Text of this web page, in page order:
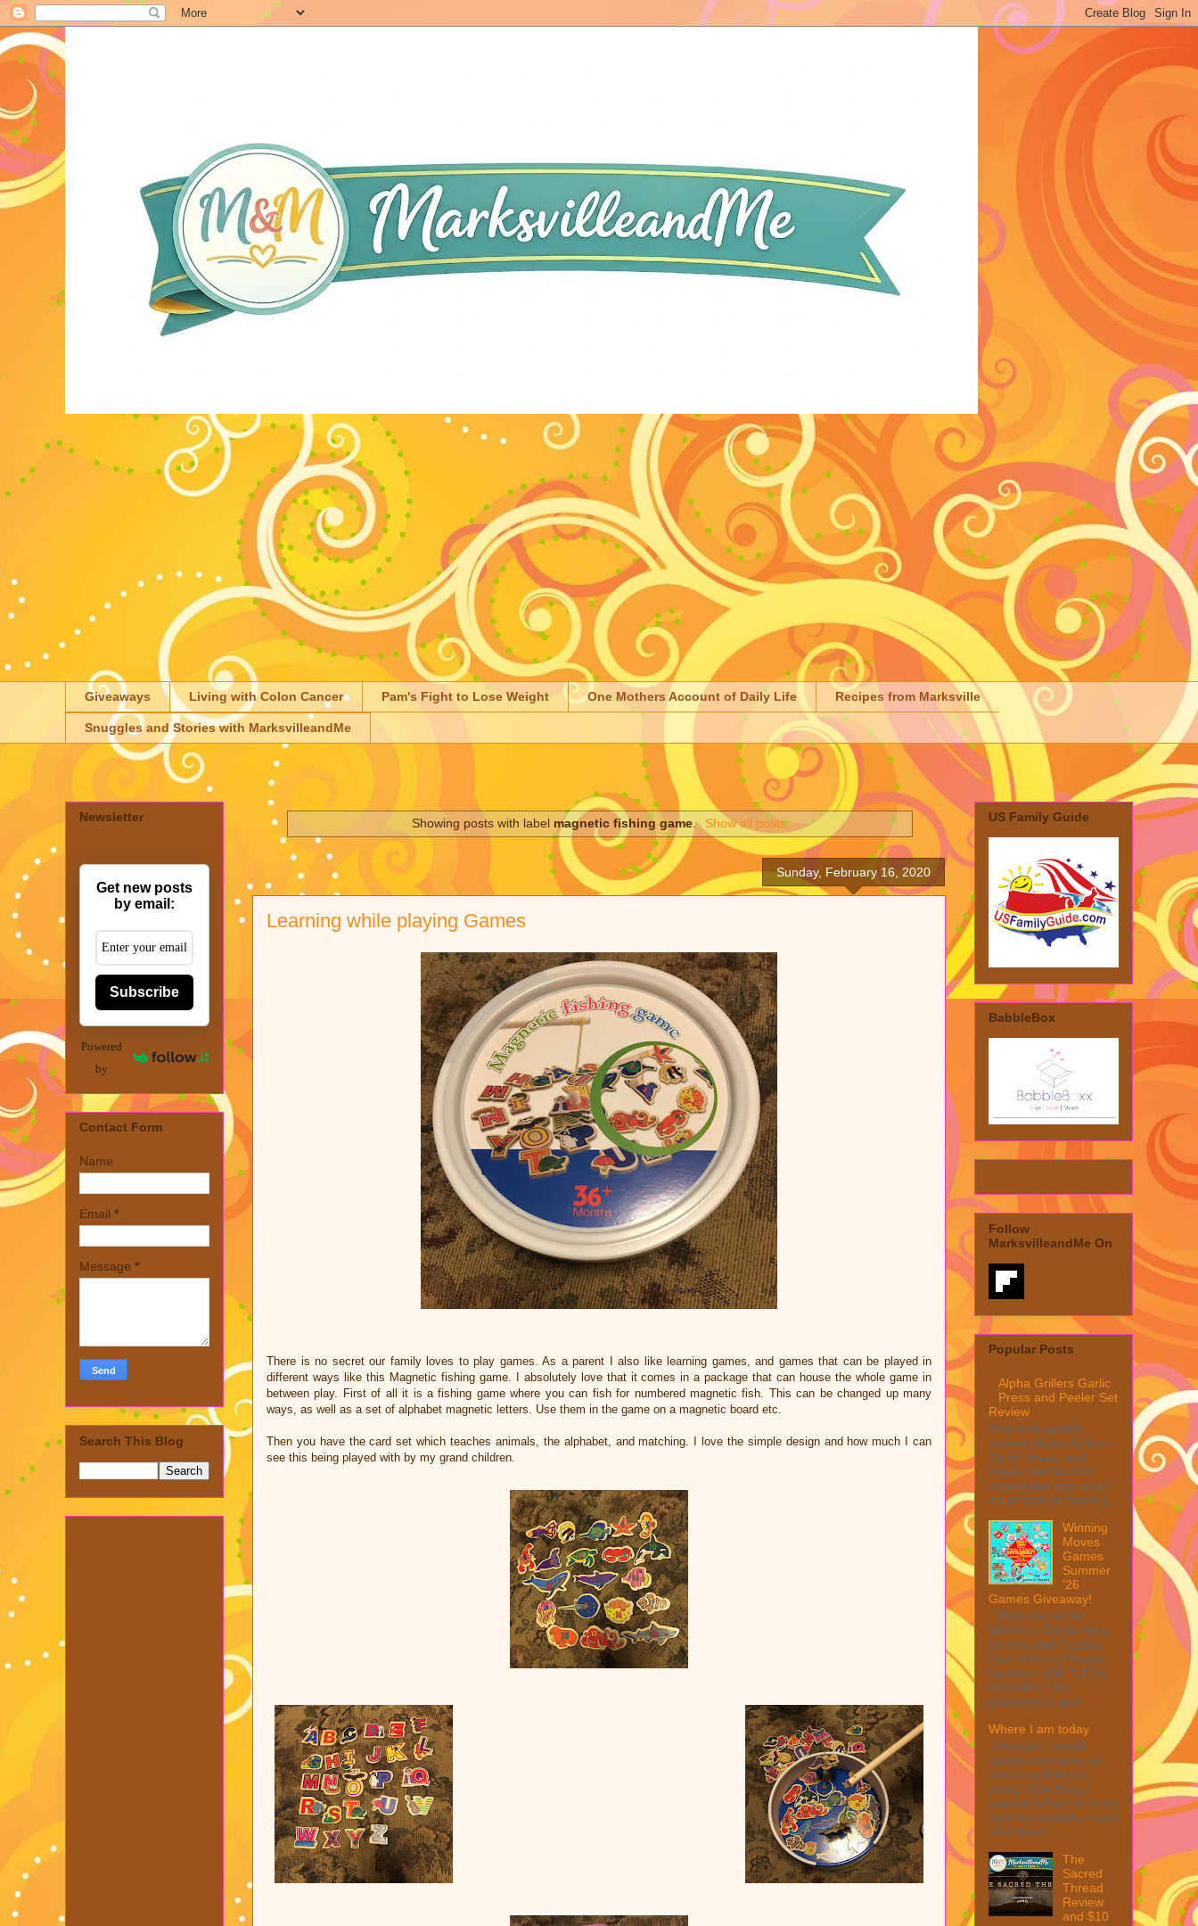
Giveaways Living with Colon Cancer Pam's Fight to Lose Weight One Mothers Account of Daily Life Recipes from Marksville
Snuggles and Stories with MarksvilleandMe
Showing posts with label magnetic fishing game. Show all posts
Sunday, February 16, 2020
Learning while playing Games
There is no secret our family loves to play games. As a parent I also like learning games, and games that can be played in
different ways like this Magnetic fishing game. I absolutely love that it comes in a package that can house the whole game in
between play. First of all it is a fishing game where you can fish for numbered magnetic fish. This can be changed up many
ways, as well as a set of alphabet magnetic letters. Use them in the game on a magnetic board etc.
Then you have the card set which teaches animals, the alphabet, and matching. I love the simple design and how much I can
see this being played with by my grand children.
Newsletter
Get new posts
by email:
Subscribe
Powered
by
Contact Form
Name
Email *
Message *
Search This Blog
US Family Guide
BabbleBox
Follow
MarksvilleandMe On
Popular Posts
Alpha Grillers Garlic
Press and Peeler Set
Review
MarksvilleandMe
reviews Alpha Grillers
Garlic Press and
Peeler Set My first
impression was wow, I
mean look at how it c...
Winning
Moves
Games
Summer
'26
Games Giveaway!
Welcome to the
Winner's Choice New
Games and Puzzles
from Winning Moves
Games – $40 TOTAL
MAX ARV This
giveaway is part ...
Where I am today
I thought I would
update everyone on
how everything is
going. One thing I
want to reflect on is my
fight for disability. I was
told when I ...
The
Sacred
Thread
Review
and $10